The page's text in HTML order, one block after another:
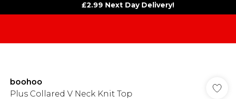
£2.99 Next Day Delivery!
boohoo
Plus Collared V Neck Knit Top